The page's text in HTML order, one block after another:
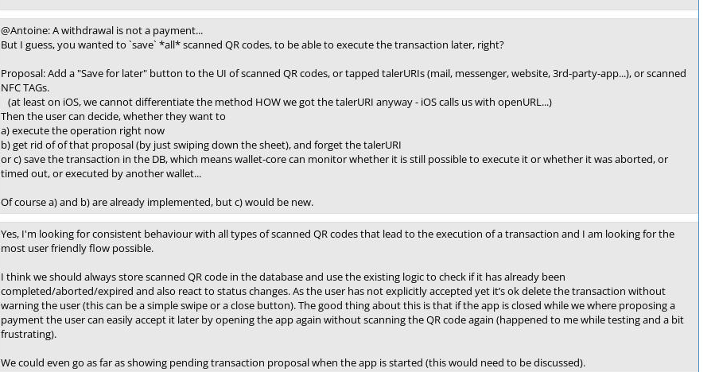
@Antoine: A withdrawal is not a payment...
But I guess, you wanted to `save` *all* scanned QR codes, to be able to execute the transaction later, right?
Proposal: Add a "Save for later" button to the UI of scanned QR codes, or tapped talerURIs (mail, messenger, website, 3rd-party-app...), or scanned
NFC TAGs.
(at least on iOS, we cannot differentiate the method HOW we got the talerURI anyway - iOS calls us with openURL...)
Then the user can decide, whether they want to
a) execute the operation right now
b) get rid of of that proposal (by just swiping down the sheet), and forget the talerURI
or c) save the transaction in the DB, which means wallet-core can monitor whether it is still possible to execute it or whether it was aborted, or
timed out, or executed by another wallet...
Of course a) and b) are already implemented, but c) would be new.
Yes, I'm looking for consistent behaviour with all types of scanned QR codes that lead to the execution of a transaction and I am looking for the
most user friendly flow possible.
I think we should always store scanned QR code in the database and use the existing logic to check if it has already been
completed/aborted/expired and also react to status changes. As the user has not explicitly accepted yet it’s ok delete the transaction without
warning the user (this can be a simple swipe or a close button). The good thing about this is that if the app is closed while we where proposing a
payment the user can easily accept it later by opening the app again without scanning the QR code again (happened to me while testing and a bit
frustrating).
We could even go as far as showing pending transaction proposal when the app is started (this would need to be discussed).